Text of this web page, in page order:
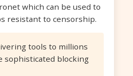
which can be used to
resistant to censorship.
tools to millions
sophisticated blocking